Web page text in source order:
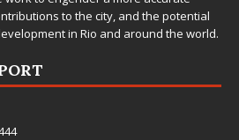
to the city, and the potential
in Rio and around the world.